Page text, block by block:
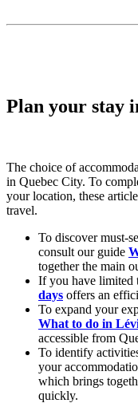
Plan your stay
The choice of
in Quebec City. To
your location, these
travel.
To discover must-
consult our guide
together the main
If you have limited
days offers an
To expand your
What to do in
accessible from
To identify
your
which brings
quickly.